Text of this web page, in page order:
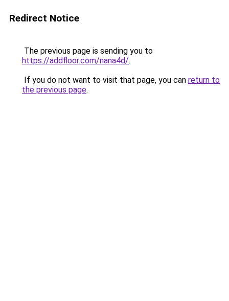
Redirect Notice
The previous page is sending you to
https://addfloor.com/nana4d/.
If you do not want to visit that page, you can return to
the previous page.